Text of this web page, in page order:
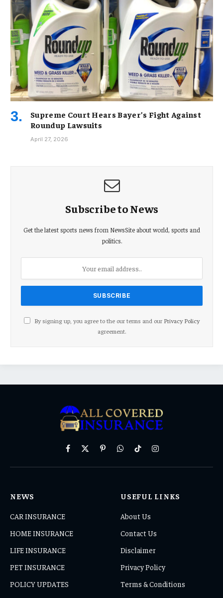
Supreme Court Hears Bayer’s Fight Against
Roundup Lawsuits
April 27, 2026
Subscribe to News
Get the latest sports news from NewsSite about world, sports and
politics.
By signing up, you agree to the our terms and our Privacy Policy
agreement.
Facebook
X
PinterestWhatsAppTikTokInstagram
NEWS
CAR INSURANCE
HOME INSURANCE
LIFE INSURANCE
PET INSURANCE
POLICY UPDATES
USEFUL LINKS
About Us
Contact Us
Disclaimer
Privacy Policy
Terms & Conditions